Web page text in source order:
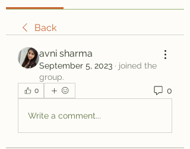
Back
avni sharma
September 5, 2023 · joined the
group.
0 0
Write a comment...